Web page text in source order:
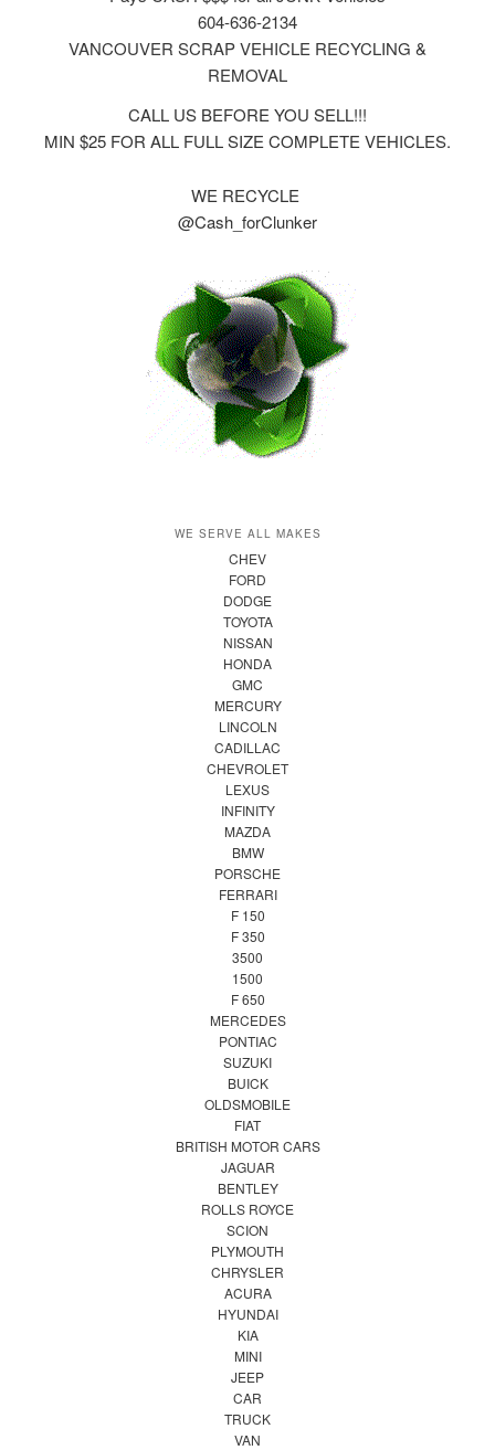
604-636-2134
VANCOUVER SCRAP VEHICLE RECYCLING &
REMOVAL
CALL US BEFORE YOU SELL!!!
MIN $25 FOR ALL FULL SIZE COMPLETE VEHICLES.
WE RECYCLE
@Cash_forClunker
WE SERVE ALL MAKES
CHEV
FORD
DODGE
TOYOTA
NISSAN
HONDA
GMC
MERCURY
LINCOLN
CADILLAC
CHEVROLET
LEXUS
INFINITY
MAZDA
BMW
PORSCHE
FERRARI
F 150
F 350
3500
1500
F 650
MERCEDES
PONTIAC
SUZUKI
BUICK
OLDSMOBILE
FIAT
BRITISH MOTOR CARS
JAGUAR
BENTLEY
ROLLS ROYCE
SCION
PLYMOUTH
CHRYSLER
ACURA
HYUNDAI
KIA
MINI
JEEP
CAR
TRUCK
VAN